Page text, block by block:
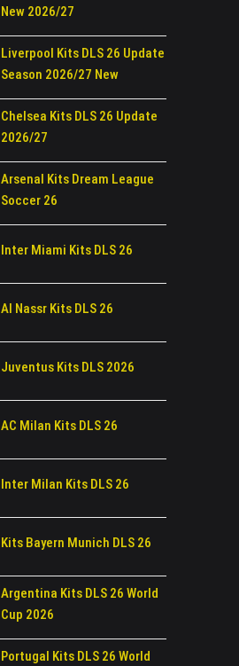
New 2026/27
Liverpool Kits DLS 26 Update
Season 2026/27 New
Chelsea Kits DLS 26 Update
2026/27
Arsenal Kits Dream League
Soccer 26
Inter Miami Kits DLS 26
Al Nassr Kits DLS 26
Juventus Kits DLS 2026
AC Milan Kits DLS 26
Inter Milan Kits DLS 26
Kits Bayern Munich DLS 26
Argentina Kits DLS 26 World
Cup 2026
Portugal Kits DLS 26 World